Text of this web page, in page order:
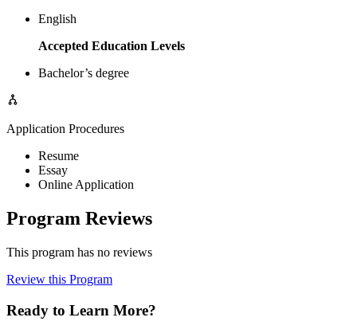
English
Accepted Education Levels
Bachelor’s degree
Application Procedures
Resume
Essay
Online Application
Program Reviews
This program has no reviews
Review this Program
Ready to Learn More?